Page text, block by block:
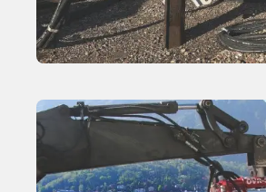
Variable Moment Vibratory Hammer
Learn More